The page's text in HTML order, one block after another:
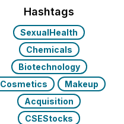
Hashtags
SexualHealth
Chemicals
Biotechnology
Cosmetics
Makeup
Acquisition
CSEStocks